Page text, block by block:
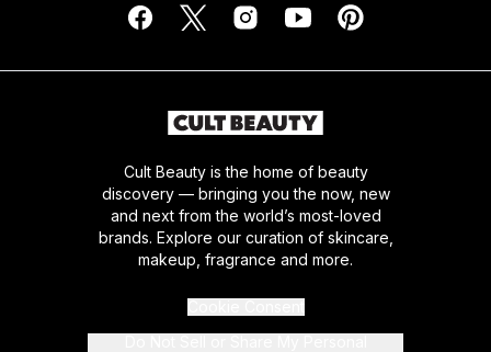
Cult Beauty is the home of beauty
discovery — bringing you the now, new
and next from the world’s most-loved
brands. Explore our curation of skincare,
makeup, fragrance and more.